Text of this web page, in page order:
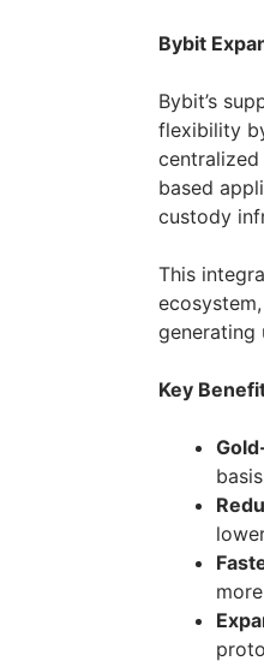
Bybit
Bybit’s
flexibility
centralized
based
custody
This
generating
Key